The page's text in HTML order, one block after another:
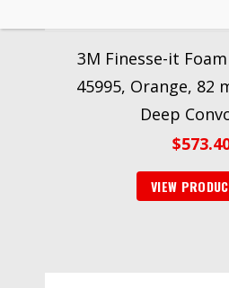
3M Finesse-it
45995, Orange, 82
Deep
$
VIEW